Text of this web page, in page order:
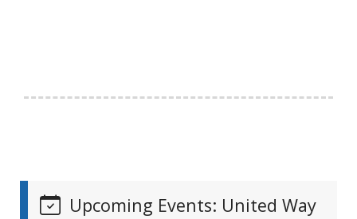
Upcoming Events: United Way